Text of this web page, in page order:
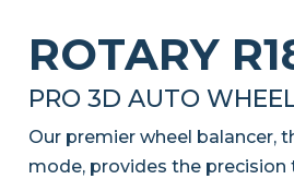
ROTARY
PRO 3D AUTO
Our premier wheel balancer,
mode, provides the precision